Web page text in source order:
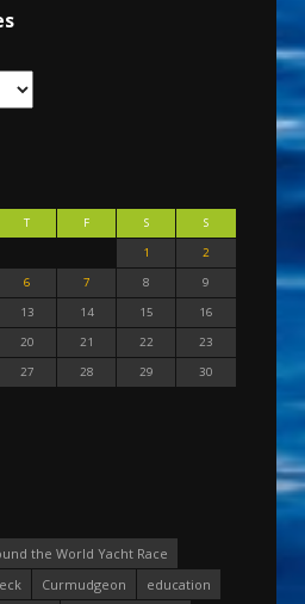
T F S
S
1
2
6 7 8
9
13 14 15
16
20 21 22
23
27 28 29
30
the World Yacht Race
Curmudgeon
education